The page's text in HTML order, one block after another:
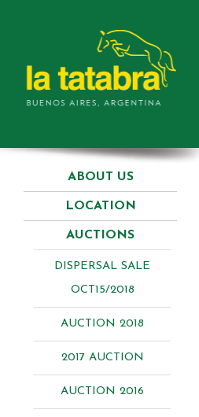
ABOUT US
LOCATION
AUCTIONS
DISPERSAL SALE
OCT15/2018
AUCTION 2018
2017 AUCTION
AUCTION 2016